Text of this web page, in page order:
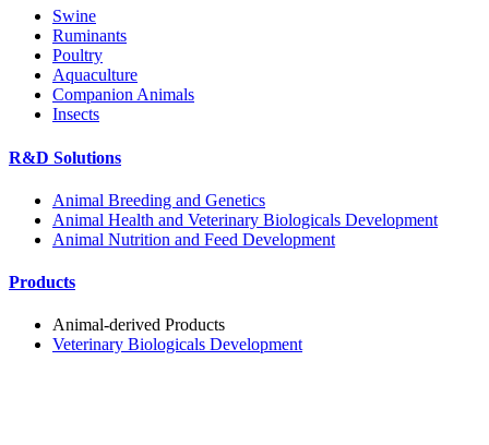
Swine
Ruminants
Poultry
Aquaculture
Companion Animals
Insects
R&D Solutions
Animal Breeding and Genetics
Animal Health and Veterinary Biologicals Development
Animal Nutrition and Feed Development
Products
Animal-derived Products
Veterinary Biologicals Development